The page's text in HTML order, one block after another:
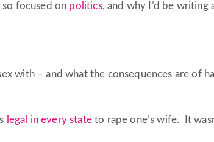
so focused on politics, and why I’d be writing
with – and what the consequences are of
legal in every stateto rape one’s wife. It